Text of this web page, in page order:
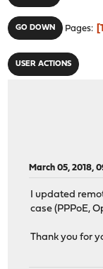
GO DOWN Pages 1
USER ACTIONS
March 05, 2018,
I updated
case (PPPoE,
Thank you for